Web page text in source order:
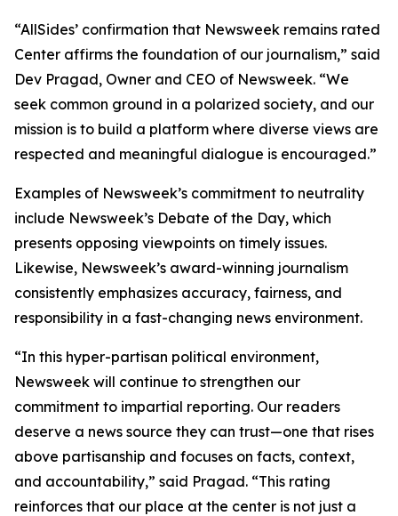
“AllSides’ confirmation that Newsweek remains rated
Center affirms the foundation of our journalism,” said
Dev Pragad, Owner and CEO of Newsweek. “We
seek common ground in a polarized society, and our
mission is to build a platform where diverse views are
respected and meaningful dialogue is encouraged.”
Examples of Newsweek’s commitment to neutrality
include Newsweek’s Debate of the Day, which
presents opposing viewpoints on timely issues.
Likewise, Newsweek’s award-winning journalism
consistently emphasizes accuracy, fairness, and
responsibility in a fast-changing news environment.
“In this hyper-partisan political environment,
Newsweek will continue to strengthen our
commitment to impartial reporting. Our readers
deserve a news source they can trust—one that rises
above partisanship and focuses on facts, context,
and accountability,” said Pragad. “This rating
reinforces that our place at the center is not just a